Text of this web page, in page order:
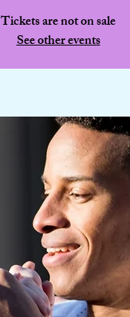
Tickets are not on sale
See other events